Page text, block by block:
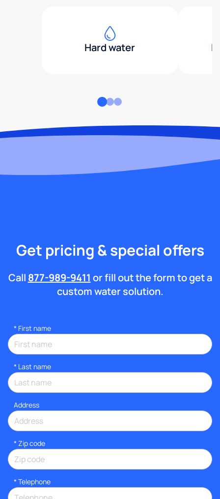
Hard water
Get pricing & special offers
Call 877-989-9411 or fill out the form to get a
custom water solution.
* First name
* Last name
Address
* Zip code
* Telephone